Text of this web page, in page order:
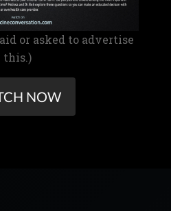
or asked to advertise
this.)
NOW